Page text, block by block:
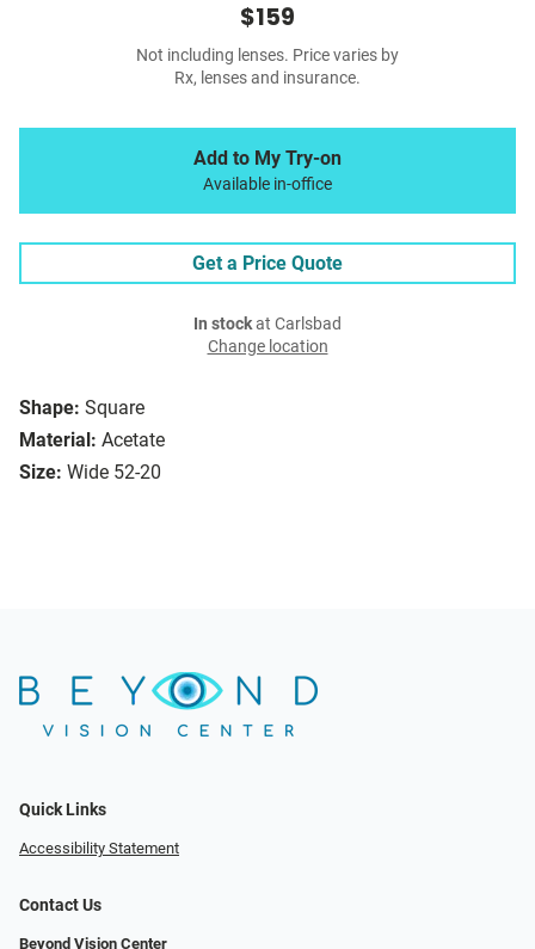
Shape: Square
Material: Acetate
Size: Wide 52-20
$159
Not including lenses. Price varies by
Rx, lenses and insurance.
Add to My Try-on
Available in-office
Get a Price Quote
In stockat Carlsbad
Change location
Quick Links
Accessibility Statement
Contact Us
Beyond Vision Center